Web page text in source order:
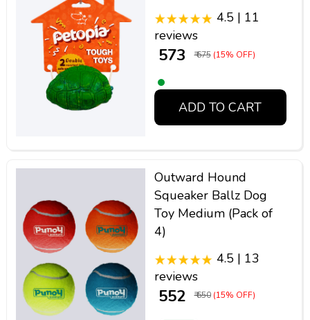
4.5 | 11
reviews
₹ 573 ₹ 675 (15% OFF)
ADD TO CART
Outward Hound
Squeaker Ballz Dog
Toy Medium (Pack of
4)
4.5 | 13
reviews
₹ 552 ₹ 650 (15% OFF)